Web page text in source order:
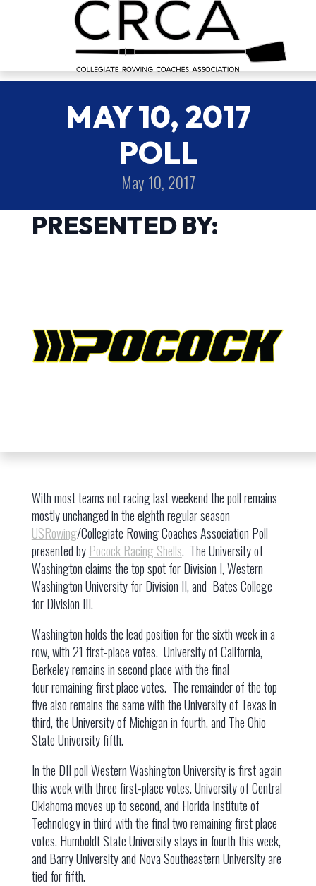
MAY 10, 2017
POLL
May 10, 2017
PRESENTED BY:
With most teams not racing last weekend the poll remains
mostly unchanged in the eighth regular season
USRowing/Collegiate Rowing Coaches Association Poll
presented by Pocock Racing Shells. The University of
Washington claims the top spot for Division I, Western
Washington University for Division II, and Bates College
for Division III.
Washington holds the lead position for the sixth week in a
row, with 21 first-place votes. University of California,
Berkeley remains in second place with the final
four remaining first place votes. The remainder of the top
five also remains the same with the University of Texas in
third, the University of Michigan in fourth, and The Ohio
State University fifth.
In the DII poll Western Washington University is first again
this week with three first-place votes. University of Central
Oklahoma moves up to second, and Florida Institute of
Technology in third with the final two remaining first place
votes. Humboldt State University stays in fourth this week,
and Barry University and Nova Southeastern University are
tied for fifth.